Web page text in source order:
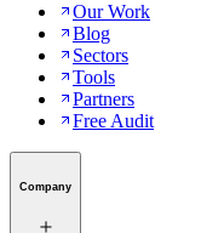
Our Work
Blog
Sectors
Tools
Partners
Free Audit
Company